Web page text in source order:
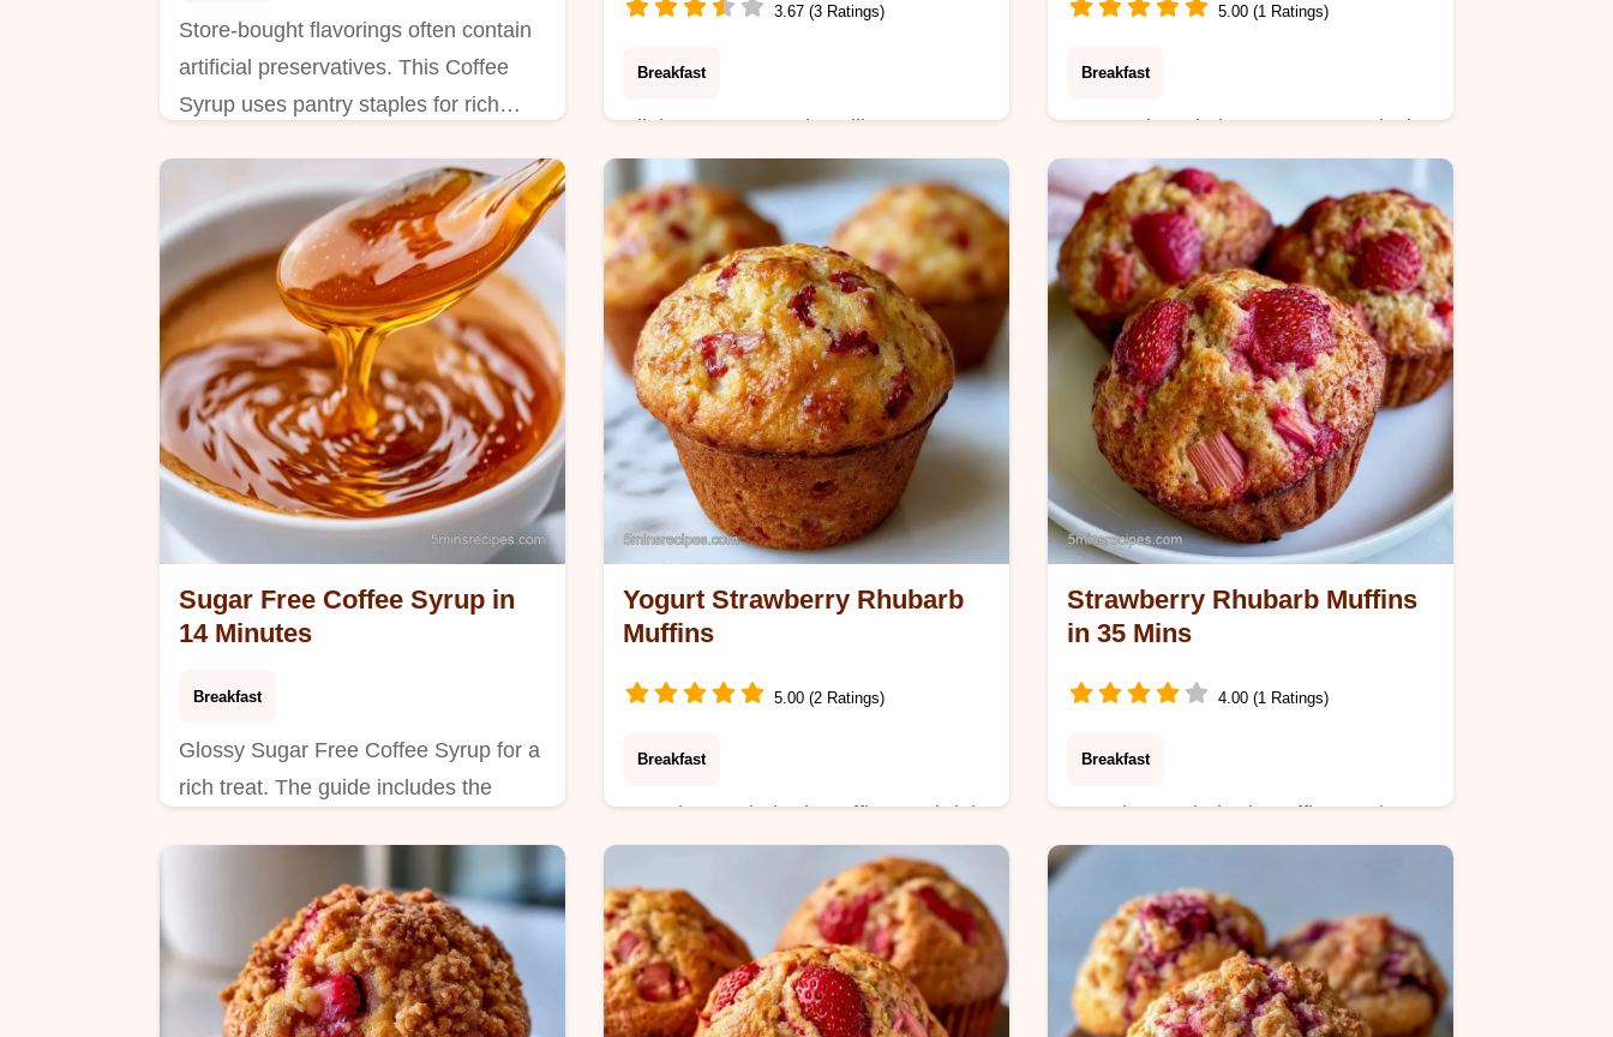
Store-bought flavorings often contain
artificial preservatives. This Coffee
Syrup uses pantry staples for rich
3.67 (3 Ratings)
Breakfast
Allulose, water, and vanilla extract
make this Sugar Free Vanilla Syrup. It
includes an ingredient role table and
takes 12 minutes total to prepare.
5.00 (1 Ratings)
Breakfast
A smooth and glossy sweetener is the
result of this Sugar-Free Coffee
Syrup. It includes a simple preparation
guide to help you brew better at
home.
Sugar Free Coffee Syrup in
14 Minutes
Breakfast
Glossy Sugar Free Coffee Syrup for a
rich treat. The guide includes the
Yogurt Strawberry Rhubarb
Muffins
5.00 (2 Ratings)
Breakfast
Strawberry Rhubarb Muffins are bright
and tangy. This easy strawberry
rhubarb muffins recipe with yogurt
includes a budget swap table. Ready
in 35 min.
Strawberry Rhubarb Muffins
in 35 Mins
4.00 (1 Ratings)
Breakfast
Strawberry Rhubarb Muffins made
moist with sour cream. These tangy
Strawberry Rhubarb Muffins include a
budget swap table. Ready in just 35
minutes.